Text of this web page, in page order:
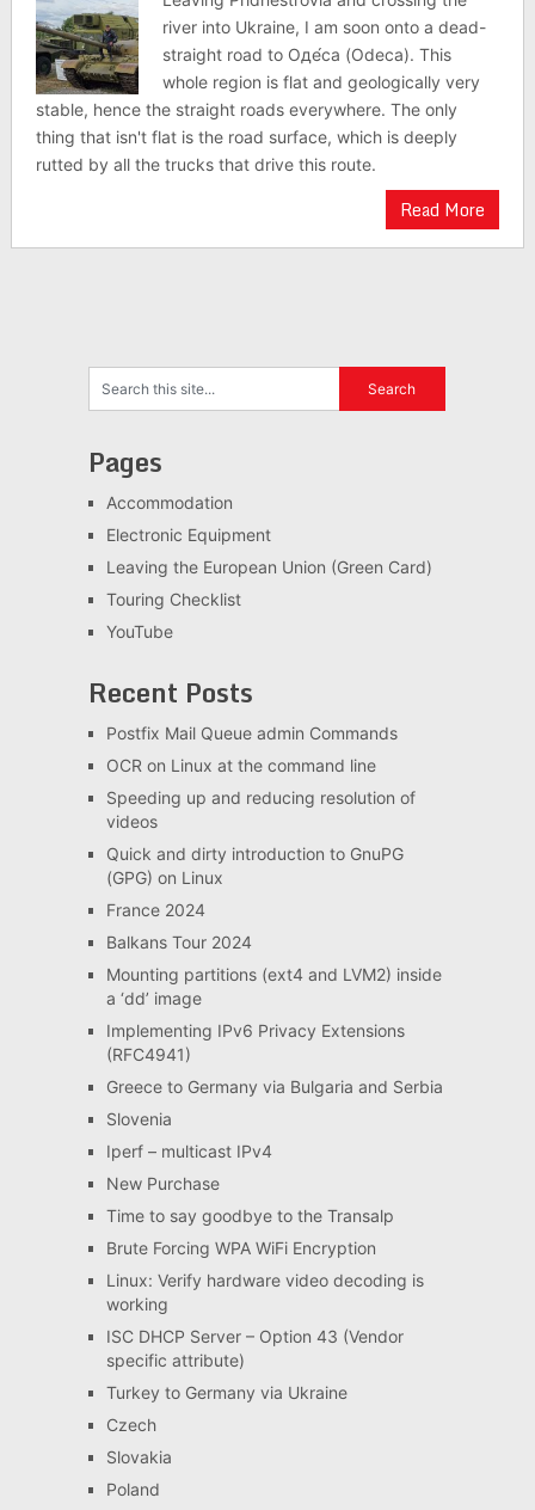
river into Ukraine, I am soon onto a dead-
straight road to Оде́са (Odeca). This
whole region is flat and geologically very
stable, hence the straight roads everywhere. The only
thing that isn't flat is the road surface, which is deeply
rutted by all the trucks that drive this route.
Read More
Pages
Accommodation
Electronic Equipment
Leaving the European Union (Green Card)
Touring Checklist
YouTube
Recent Posts
Postfix Mail Queue admin Commands
OCR on Linux at the command line
Speeding up and reducing resolution of
videos
Quick and dirty introduction to GnuPG
(GPG) on Linux
France 2024
Balkans Tour 2024
Mounting partitions (ext4 and LVM2) inside
a ‘dd’ image
Implementing IPv6 Privacy Extensions
(RFC4941)
Greece to Germany via Bulgaria and Serbia
Slovenia
Iperf – multicast IPv4
New Purchase
Time to say goodbye to the Transalp
Brute Forcing WPA WiFi Encryption
Linux: Verify hardware video decoding is
working
ISC DHCP Server – Option 43 (Vendor
specific attribute)
Turkey to Germany via Ukraine
Czech
Slovakia
Poland